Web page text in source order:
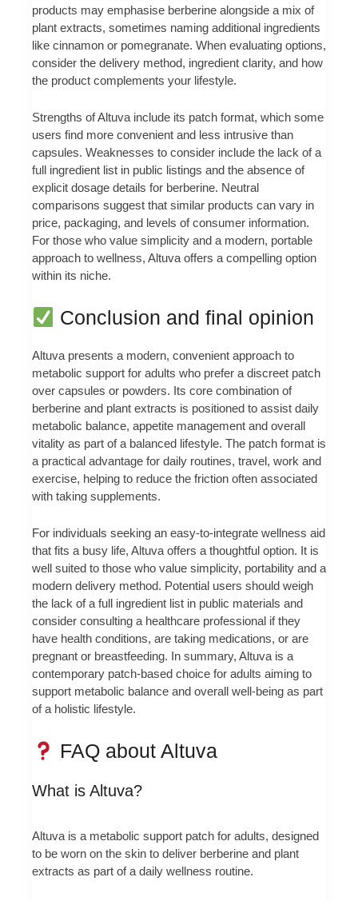
products may emphasise berberine alongside a mix of
plant extracts, sometimes naming additional ingredients
like cinnamon or pomegranate. When evaluating options,
consider the delivery method, ingredient clarity, and how
the product complements your lifestyle.
Strengths of Altuva include its patch format, which some
users find more convenient and less intrusive than
capsules. Weaknesses to consider include the lack of a
full ingredient list in public listings and the absence of
explicit dosage details for berberine. Neutral
comparisons suggest that similar products can vary in
price, packaging, and levels of consumer information.
For those who value simplicity and a modern, portable
approach to wellness, Altuva offers a compelling option
within its niche.
Conclusion and final opinion
Altuva presents a modern, convenient approach to
metabolic support for adults who prefer a discreet patch
over capsules or powders. Its core combination of
berberine and plant extracts is positioned to assist daily
metabolic balance, appetite management and overall
vitality as part of a balanced lifestyle. The patch format is
a practical advantage for daily routines, travel, work and
exercise, helping to reduce the friction often associated
with taking supplements.
For individuals seeking an easy-to-integrate wellness aid
that fits a busy life, Altuva offers a thoughtful option. It is
well suited to those who value simplicity, portability and a
modern delivery method. Potential users should weigh
the lack of a full ingredient list in public materials and
consider consulting a healthcare professional if they
have health conditions, are taking medications, or are
pregnant or breastfeeding. In summary, Altuva is a
contemporary patch-based choice for adults aiming to
support metabolic balance and overall well‑being as part
of a holistic lifestyle.
FAQ about Altuva
What is Altuva?
Altuva is a metabolic support patch for adults, designed
to be worn on the skin to deliver berberine and plant
extracts as part of a daily wellness routine.